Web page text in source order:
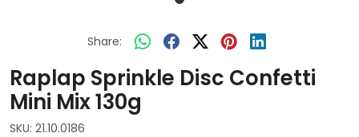
Share:
Raplap Sprinkle Disc Confetti
Mini Mix 130g
SKU: 21.10.0186